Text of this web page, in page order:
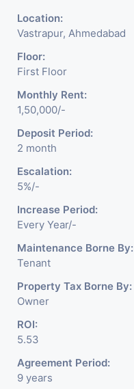
Location:
Vastrapur, Ahmedabad
Floor:
First Floor
Monthly Rent:
1,50,000/-
Deposit Period:
2 month
Escalation:
5%/-
Increase Period:
Every Year/-
Maintenance Borne By:
Tenant
Property Tax Borne By:
Owner
ROI:
5.53
Agreement Period:
9 years